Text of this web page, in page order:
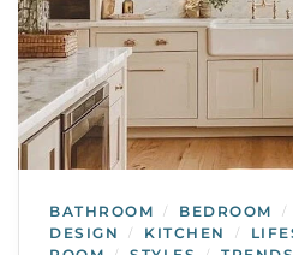
BATHROOM / BEDROOM /
DESIGN / KITCHEN /